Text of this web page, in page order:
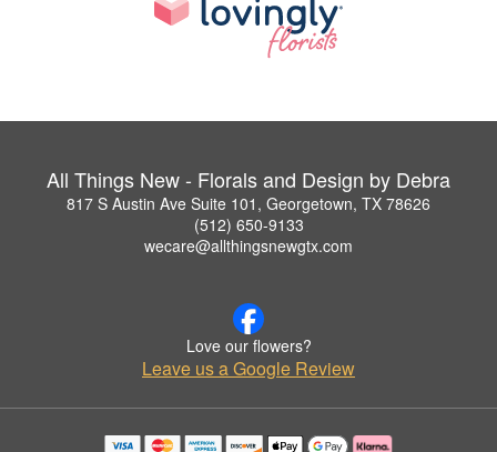
All Things New - Florals and Design by Debra
817 S Austin Ave Suite 101, Georgetown, TX 78626
(512) 650-9133
wecare@allthingsnewgtx.com
Love our flowers?
Leave us a Google Review